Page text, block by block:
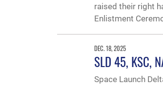
raised their right
Enlistment
DEC. 18, 2025
SLD 45, KSC,
Space Launch